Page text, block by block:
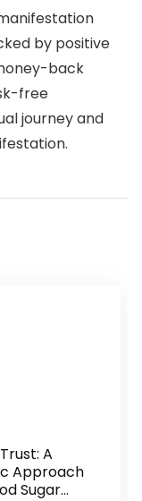
by positive
back
free
journey and
A
Approach
Sugar